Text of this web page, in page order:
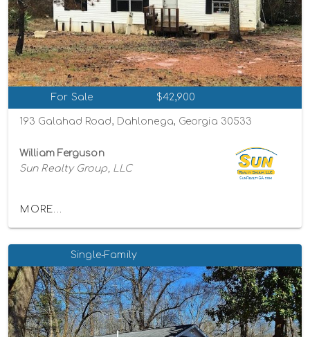
For Sale $42,900
193 Galahad Road, Dahlonega, Georgia 30533
William Ferguson
Sun Realty Group, LLC
MORE...
Single-Family